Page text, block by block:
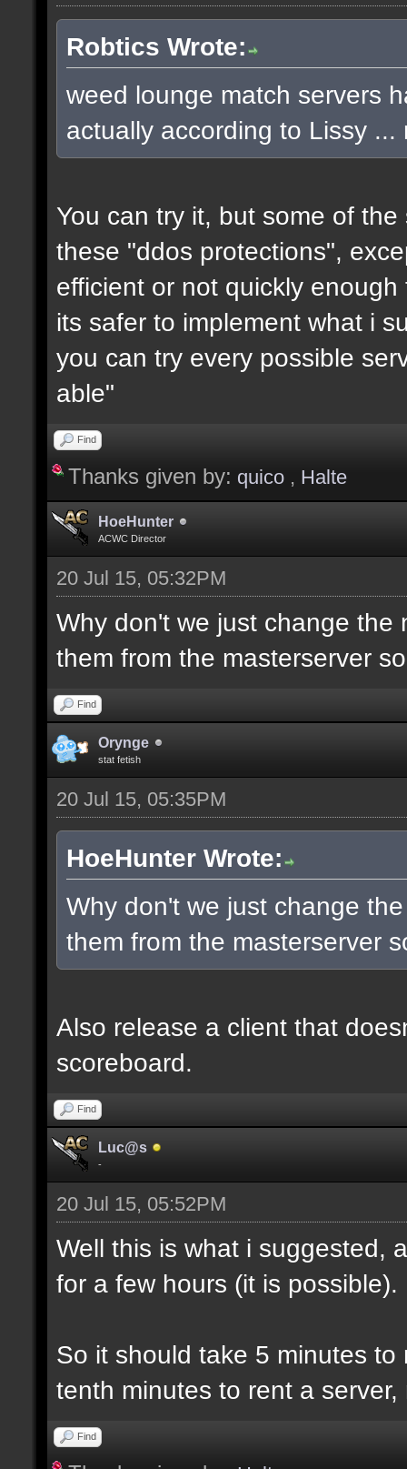
Robtics Wrote:
weed lounge match servers
actually according to Lissy
You can try it, but some of
these "ddos protections",
efficient or not quickly
its safer to implement what i
you can try every possible
able"
Find
Thanks given by: quico , Halte
HoeHunter
ACWC Director
20 Jul 15, 05:32PM
Why don't we just change the
them from the masterserver
Find
Orynge
stat fetish
20 Jul 15, 05:35PM
HoeHunter Wrote:
Why don't we just change
them from the masterserver
Also release a client that
scoreboard.
Find
Luc@s
-
20 Jul 15, 05:52PM
Well this is what i suggested,
for a few hours (it is possible).
So it should take 5 minutes
tenth minutes to rent a
Find